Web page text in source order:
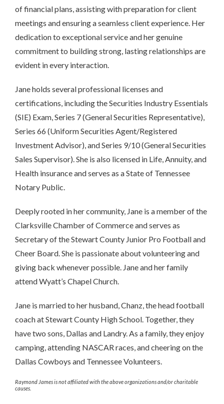
of financial plans, assisting with preparation for client
meetings and ensuring a seamless client experience. Her
dedication to exceptional service and her genuine
commitment to building strong, lasting relationships are
evident in every interaction.
Jane holds several professional licenses and
certifications, including the Securities Industry Essentials
(SIE) Exam, Series 7 (General Securities Representative),
Series 66 (Uniform Securities Agent/Registered
Investment Advisor), and Series 9/10 (General Securities
Sales Supervisor). She is also licensed in Life, Annuity, and
Health insurance and serves as a State of Tennessee
Notary Public.
Deeply rooted in her community, Jane is a member of the
Clarksville Chamber of Commerce and serves as
Secretary of the Stewart County Junior Pro Football and
Cheer Board. She is passionate about volunteering and
giving back whenever possible. Jane and her family
attend Wyatt’s Chapel Church.
Jane is married to her husband, Chanz, the head football
coach at Stewart County High School. Together, they
have two sons, Dallas and Landry. As a family, they enjoy
camping, attending NASCAR races, and cheering on the
Dallas Cowboys and Tennessee Volunteers.
Raymond James is not affiliated with the above organizations and/or charitable
causes.